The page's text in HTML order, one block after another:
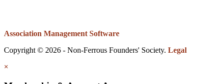
Association Management Software
Copyright © 2026 - Non-Ferrous Founders' Society. Legal
×